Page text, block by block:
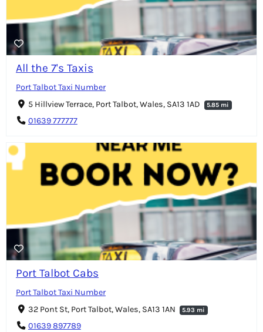
All the 7's Taxis
Port Talbot Taxi Number
5 Hillview Terrace, Port Talbot, Wales, SA13 1AD
5.85 mi
01639 777777
Port Talbot Cabs
Port Talbot Taxi Number
32 Pont St, Port Talbot, Wales, SA13 1AN
5.93 mi
01639 897789